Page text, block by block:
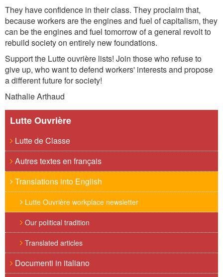
They have confidence in their class. They proclaim that,
because workers are the engines and fuel of capitalism, they
can be the engines and fuel tomorrow of a general revolt to
rebuild society on entirely new foundations.
Support the Lutte ouvrière lists! Join those who refuse to
give up, who want to defend workers' interests and propose
a different future for society!
Nathalie Arthaud
Lutte Ouvrière
Lutte de Classe
Autres textes en français
Translations into English
Lutte Ouvrière workplace newsletter
Our political tradition
Translated articles
Documenti in italiano